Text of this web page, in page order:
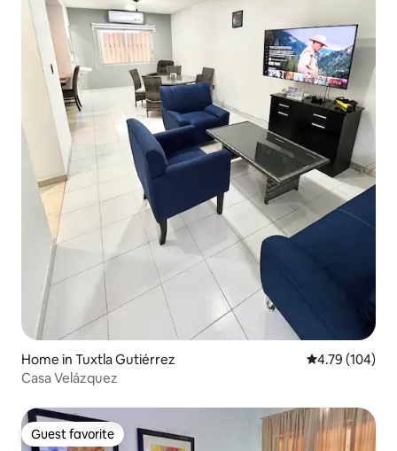
Home in Tuxtla Gutiérrez 4.79 out of 5
4.79 (104)
Casa Velázquez
Guest favorite
Guest favorite